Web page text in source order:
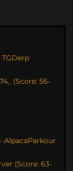
(Score: 56-
AlpacaParkour
(Score: 63-